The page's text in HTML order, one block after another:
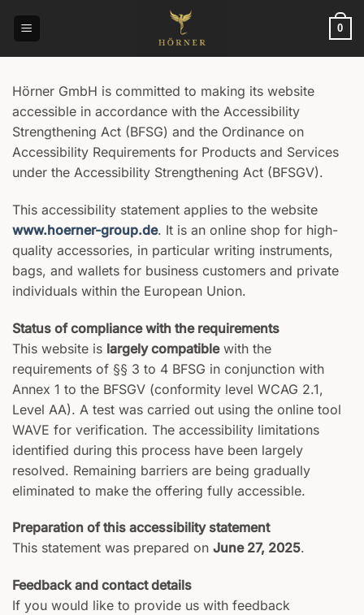
0
Hörner GmbH is committed to making its website
accessible in accordance with the Accessibility
Strengthening Act (BFSG) and the Ordinance on
Accessibility Requirements for Products and Services
under the Accessibility Strengthening Act (BFSGV).
This accessibility statement applies to the website
www.hoerner-group.de. It is an online shop for high-
quality accessories, in particular writing instruments,
bags, and wallets for business customers and private
individuals within the European Union.
Status of compliance with the requirements
This website is largely compatiblewith the
requirements of §§ 3 to 4 BFSG in conjunction with
Annex 1 to the BFSGV (conformity level WCAG 2.1,
Level AA). A test was carried out using the online tool
WAVE for verification. The accessibility limitations
identified during this process have been largely
resolved. Remaining barriers are being gradually
eliminated to make the offering fully accessible.
Preparation of this accessibility statement
This statement was prepared on June 27, 2025.
Feedback and contact details
If you would like to provide us with feedback